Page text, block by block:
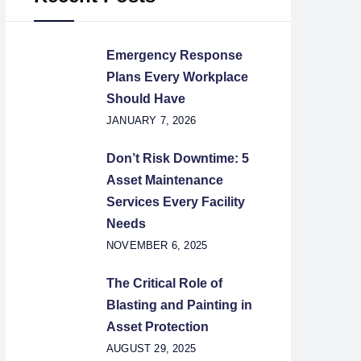
Emergency Response
Plans Every Workplace
Should Have
JANUARY 7, 2026
Don’t Risk Downtime: 5
Asset Maintenance
Services Every Facility
Needs
NOVEMBER 6, 2025
The Critical Role of
Blasting and Painting in
Asset Protection
AUGUST 29, 2025